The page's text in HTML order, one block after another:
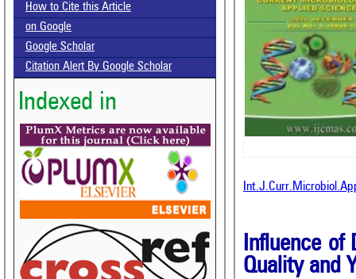
How to Cite this Article
on Google
Google Scholar
Citation Alert By Google Scholar
Indexed in
Influence of
Quality and